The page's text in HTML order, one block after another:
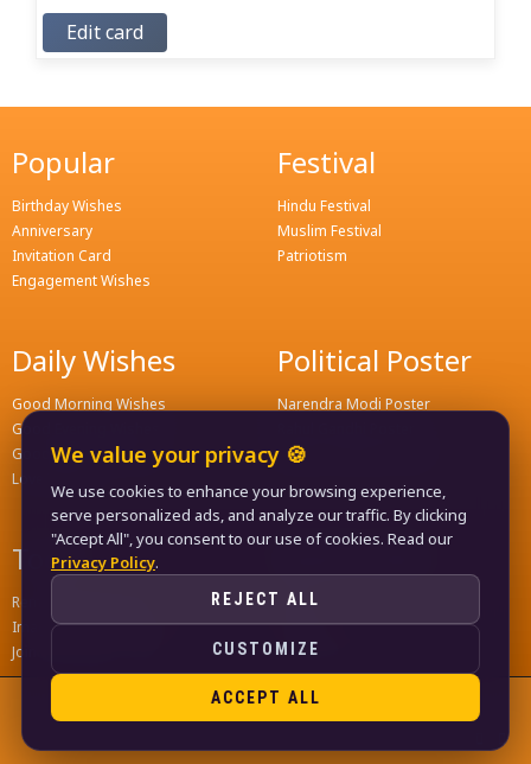
Edit card
Popular
Birthday Wishes
Anniversary
Invitation Card
Engagement Wishes
Festival
Hindu Festival
Muslim Festival
Patriotism
Daily Wishes
Good Morning Wishes
Good Evening Wishes
Good Night Greeting
Love Wishes
Political Poster
Narendra Modi Poster
Naveen Patnaik Poster
Tools
Remove Background
Image Compress Tools
Join WhatsApp Groups
Quick Links
Home
Contact
Privacy Policy
LIFE KA FUNDA, ALL RIGHTS RESERVED
We value your privacy 🍪
We use cookies to enhance your browsing experience,
serve personalized ads, and analyze our traffic. By clicking
"Accept All", you consent to our use of cookies. Read our
Privacy Policy.
REJECT ALL
CUSTOMIZE
ACCEPT ALL